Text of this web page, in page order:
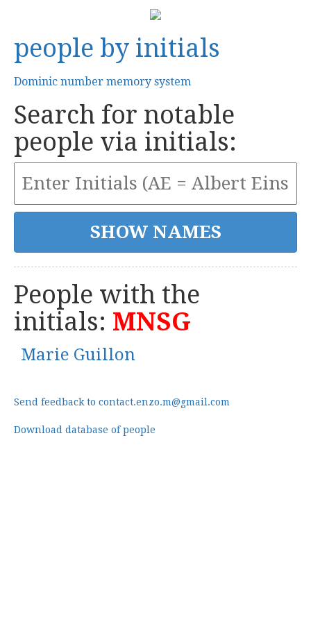
people by initials
Dominic number memory system
Search for notable
people via initials:
People with the
initials: MNSG
Marie Guillon
Send feedback to contact.enzo.m@gmail.com
Download database of people